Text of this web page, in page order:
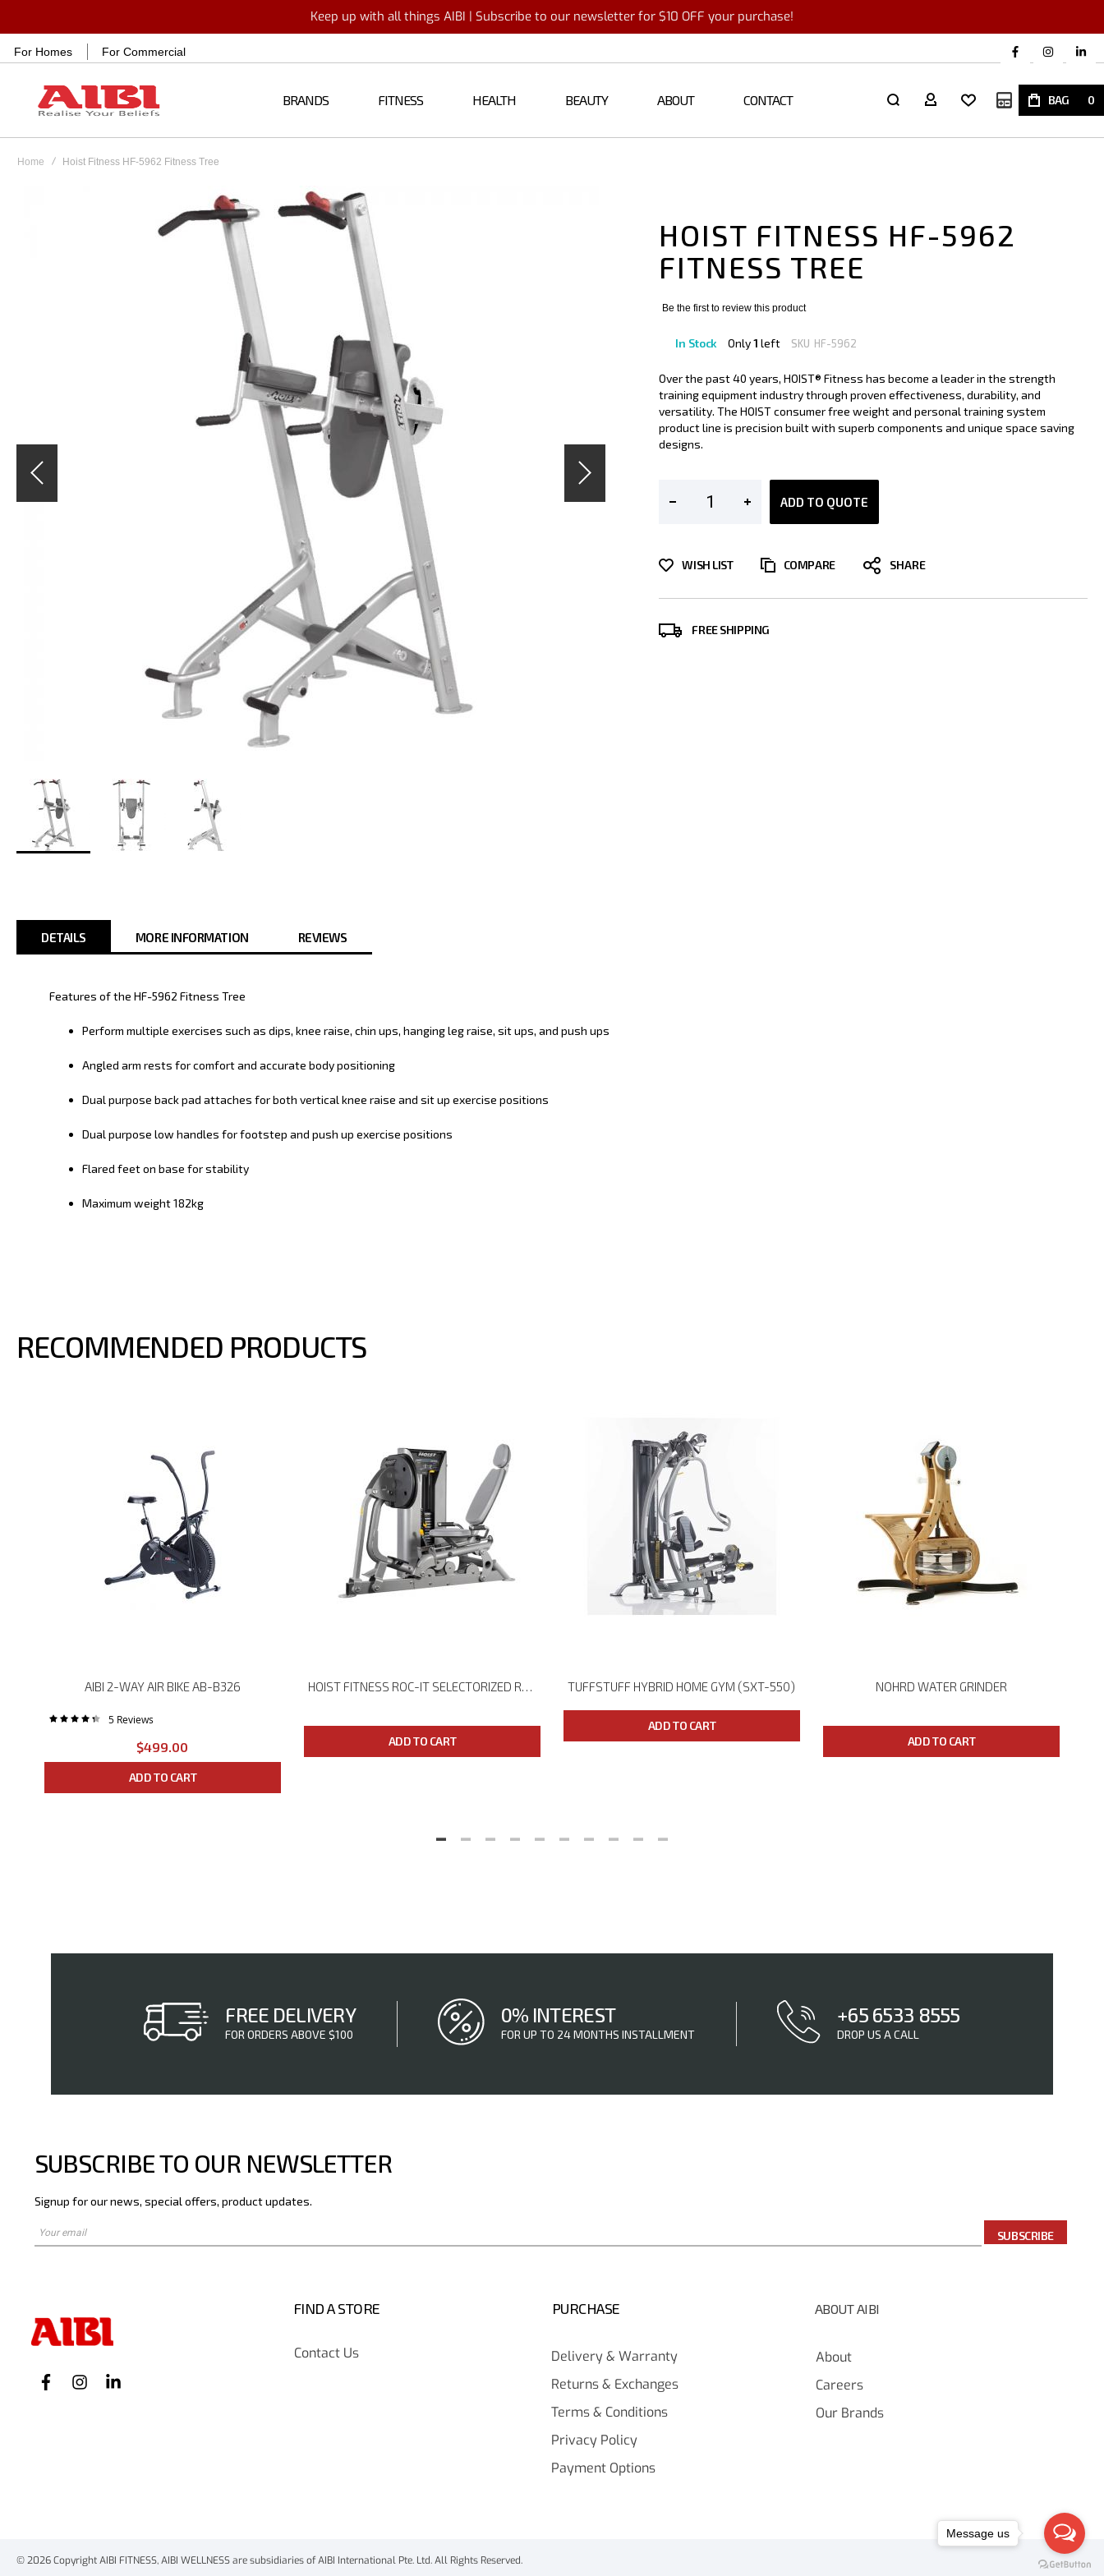
Keep up with all things AIBI | Subscribe to our newsletter for $10 OFF your purchase!
For Homes For Commercial
BRANDS FITNESS HEALTH BEAUTY ABOUT CONTACT My Quote
BAG 0
Home Hoist Fitness HF-5962 Fitness Tree
HOIST FITNESS HF-5962
FITNESS TREE
Be the first to review this product
In Stock Only1 left SKU HF-5962
Over the past 40 years, HOIST® Fitness has become a leader in the strength
training equipment industry through proven effectiveness, durability, and
versatility. The HOIST consumer free weight and personal training system
product line is precision built with superb components and unique space saving
designs.
ADD TO QUOTE
WISH LIST COMPARE
FREE SHIPPING
DETAILS
Features of the HF-5962 Fitness Tree
Perform multiple exercises such as dips, knee raise, chin ups, hanging leg raise, sit ups, and push ups
Angled arm rests for comfort and accurate body positioning
Dual purpose back pad attaches for both vertical knee raise and sit up exercise positions
Dual purpose low handles for footstep and push up exercise positions
Flared feet on base for stability
Maximum weight 182kg
MORE INFORMATION REVIEWS
RECOMMENDED PRODUCTS
AIBI 2-WAY AIR BIKE AB-B326
Rating: 5 Reviews
$499.00
ADD TO CART
HOIST FITNESS ROC-IT SELECTORIZED RS-2403 LEG PRESS
ADD TO CART
TUFFSTUFF HYBRID HOME GYM (SXT-550)
ADD TO CART
NOHRD WATER GRINDER
ADD TO CART
FREE DELIVERY
FOR ORDERS ABOVE $100
0% INTEREST
FOR UP TO 24 MONTHS INSTALLMENT
+65 6533 8555
DROP US A CALL
SUBSCRIBE TO OUR NEWSLETTER
Signup for our news, special offers, product updates.
SUBSCRIBE
FIND A STORE
Contact Us
PURCHASE
Delivery & Warranty
Returns & Exchanges
Terms & Conditions
Privacy Policy
Payment Options
ABOUT AIBI
About
Careers
Our Brands
© 2026 Copyright AIBI FITNESS, AIBI WELLNESS are subsidiaries of AIBI International Pte. Ltd. All Rights Reserved.
Message us